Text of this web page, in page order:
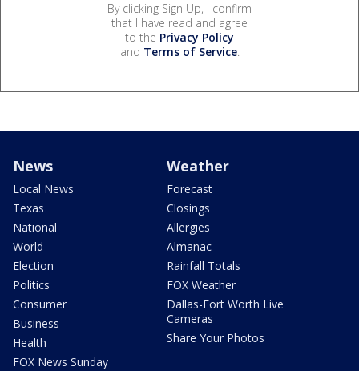
By clicking Sign Up, I confirm
that I have read and agree
to the Privacy Policy
and Terms of Service.
News
Local News
Texas
National
World
Election
Politics
Consumer
Business
Health
FOX News Sunday
Weather
Forecast
Closings
Allergies
Almanac
Rainfall Totals
FOX Weather
Dallas-Fort Worth Live
Cameras
Share Your Photos